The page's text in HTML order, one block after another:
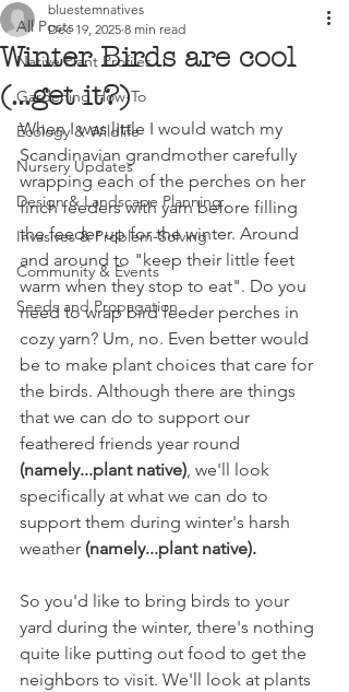
All Posts
Native Plant Profiles
Gardening How-To
Ecology & Wildlife
Nursery Updates
Design & Landscape Planning
Invasives & Problem-Solving
Community & Events
Seeds and Propagation
Winter Birds are cool
(...get it?)
bluestemnatives
Dec 19, 2025 8 min read
When I was little I would watch my
Scandinavian grandmother carefully
wrapping each of the perches on her
finch feeders with yarn before filling
the feeder up for the winter. Around
and around to "keep their little feet
warm when they stop to eat". Do you
need to wrap bird feeder perches in
cozy yarn? Um, no. Even better would
be to make plant choices that care for
the birds. Although there are things
that we can do to support our
feathered friends year round
(namely...plant native), we'll look
specifically at what we can do to
support them during winter's harsh
weather (namely...plant native).
So you'd like to bring birds to your
yard during the winter, there's nothing
quite like putting out food to get the
neighbors to visit. We'll look at plants